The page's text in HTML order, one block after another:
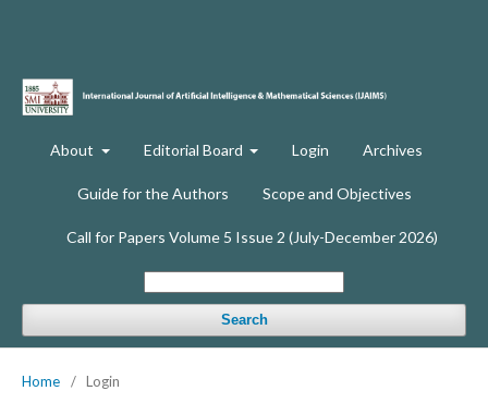
About Editorial Board Login Archives
Guide for the Authors Scope and Objectives
Call for Papers Volume 5 Issue 2 (July-December 2026)
Search
Home / Login